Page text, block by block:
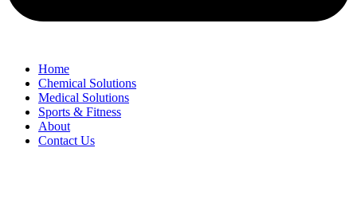
Home
Chemical Solutions
Medical Solutions
Sports & Fitness
About
Contact Us